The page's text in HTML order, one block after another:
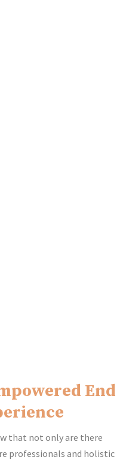
End
that not only are there
professionals and holistic